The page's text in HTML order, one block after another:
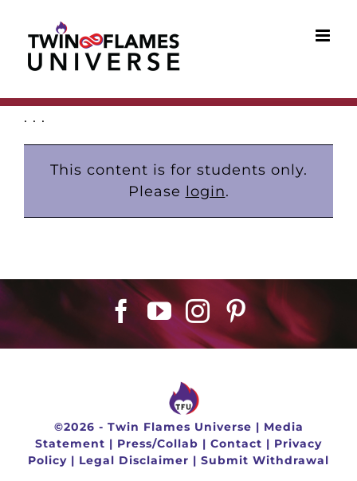
content
. . .
This content is for students only.
Please login.
©2026 - Twin Flames Universe | Media
Statement | Press/Collab | Contact | Privacy
Policy | Legal Disclaimer | Submit Withdrawal